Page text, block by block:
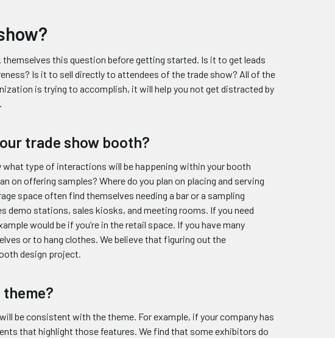
this question before getting started. Is it to get leads
Is it to sell directly to attendees of the trade show? All of the
is trying to accomplish, it will help you not get distracted by
trade show booth?
type of interactions will be happening within your booth
on offering samples? Where do you plan on placing and serving
space often find themselves needing a bar or a sampling
demo stations, sales kiosks, and meeting rooms. If you need
would be if you’re in the retail space. If you have many
or to hang clothes. We believe that figuring out the
design project.
theme?
be consistent with the theme. For example, if your company has
that highlight those features. We find that some exhibitors do